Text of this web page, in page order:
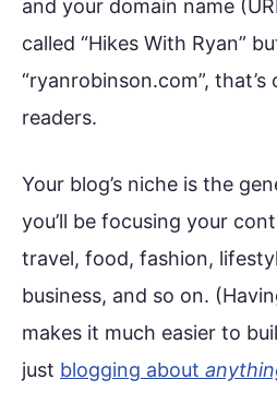
and your domain name
called “Hikes With Ryan”
“ryanrobinson.com”,
readers.
Your blog’s niche is the
you’ll be focusing your
travel, food, fashion,
business, and so on.
makes it much easier to
just blogging about